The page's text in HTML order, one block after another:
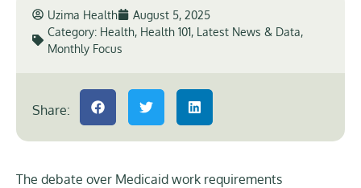
Uzima Health
August 5, 2025
Category: Health, Health 101, Latest News & Data,
Monthly Focus
Share:
The debate over Medicaid work requirements